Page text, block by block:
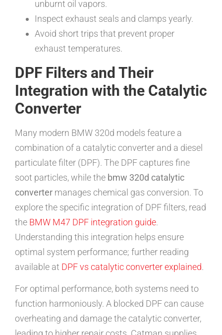
unburnt oil vapors.
Inspect exhaust seals and clamps yearly.
Avoid short trips that prevent proper
exhaust temperatures.
DPF Filters and Their
Integration with the Catalytic
Converter
Many modern BMW 320d models feature a
combination of a catalytic converter and a diesel
particulate filter (DPF). The DPF captures fine
soot particles, while the bmw 320d catalytic
converter manages chemical gas conversion. To
explore the specific integration of DPF filters, read
the BMW M47 DPF integration guide.
Understanding this integration helps ensure
optimal system performance; further reading
available at DPF vs catalytic converter explained.
For optimal performance, both systems need to
function harmoniously. A blocked DPF can cause
overheating and damage the catalytic converter,